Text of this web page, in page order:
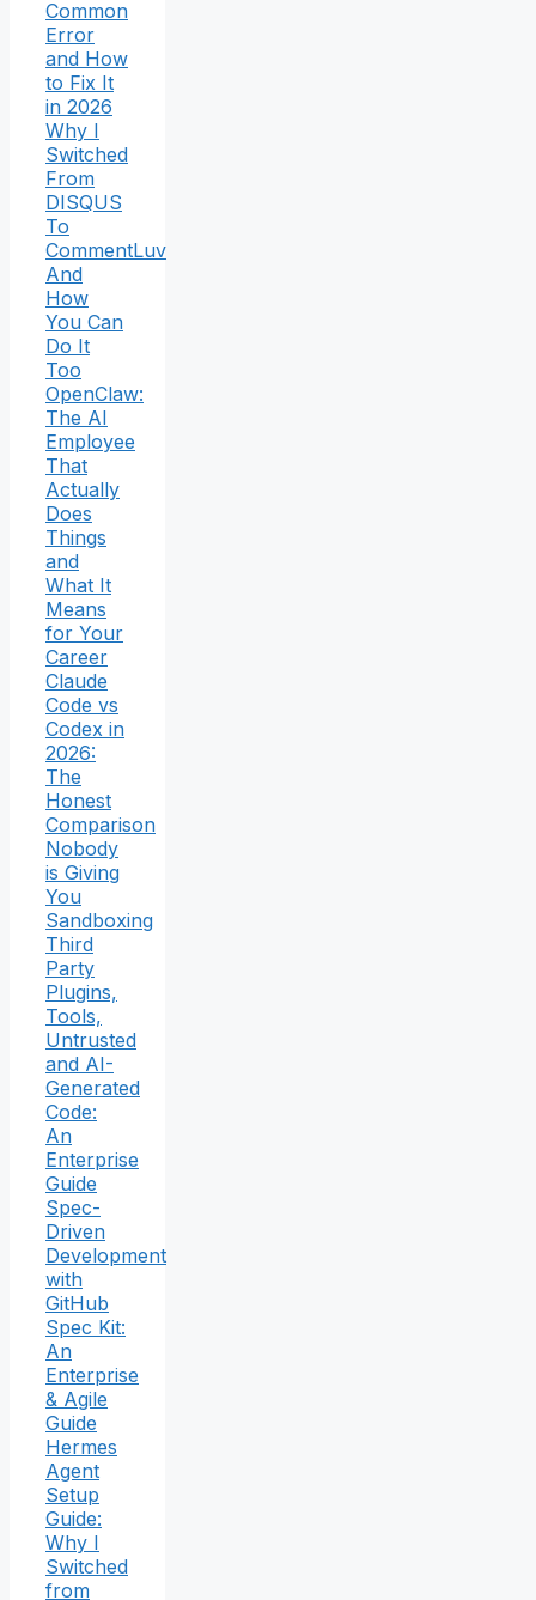
Common
Error
and How
to Fix It
in 2026
Why I
Switched
From
DISQUS
To
CommentLuv
And
How
You Can
Do It
Too
OpenClaw:
The AI
Employee
That
Actually
Does
Things
and
What It
Means
for Your
Career
Claude
Code vs
Codex in
2026:
The
Honest
Comparison
Nobody
is Giving
You
Sandboxing
Third
Party
Plugins,
Tools,
Untrusted
and AI-
Generated
Code:
An
Enterprise
Guide
Spec-
Driven
Development
with
GitHub
Spec Kit:
An
Enterprise
& Agile
Guide
Hermes
Agent
Setup
Guide:
Why I
Switched
from